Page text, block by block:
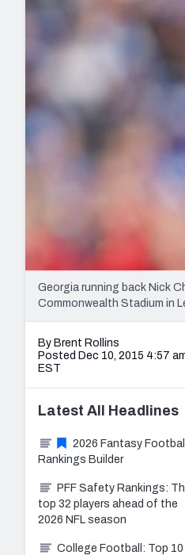
2027 Mock Draft
The PFF App
NFL Analysis,
Expert
Georgia running back Nick
Commonwealth Stadium in
By Brent Rollins
Posted Dec 10, 2015 4:57
EST
Latest All Headlines
2026 Fantasy Football
Rankings Builder
PFF Safety Rankings:
top 32 players ahead of the
2026 NFL season
College Football: Top 10